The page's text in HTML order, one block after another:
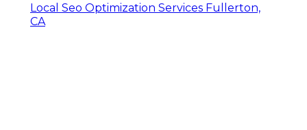
Local Seo Optimization Services Fullerton,
CA